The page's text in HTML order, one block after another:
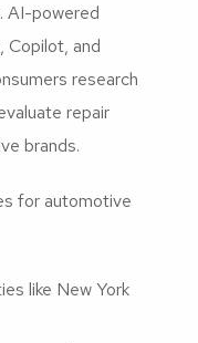
AI-powered
Copilot, and
research
repair
brands.
for automotive
like New York